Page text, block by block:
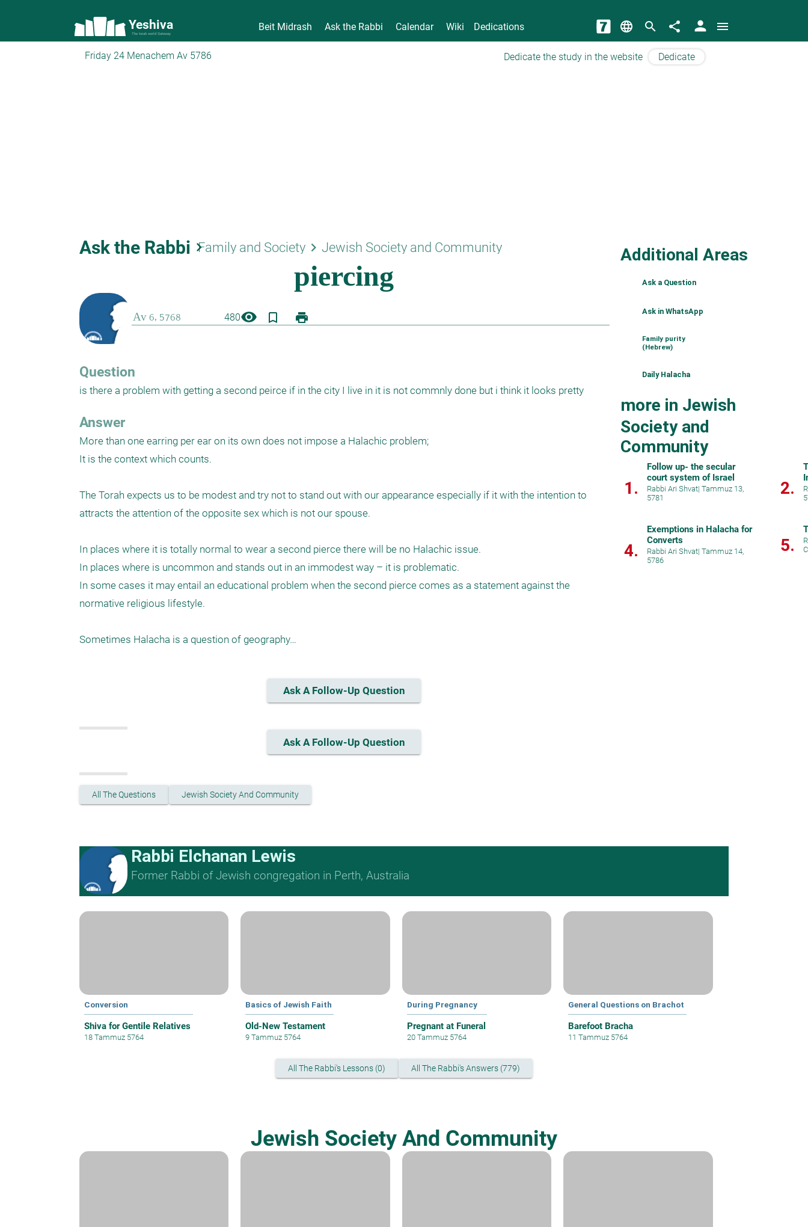
Yeshiva
The torah world Gateway
Beit Midrash Ask the Rabbi Calendar Wiki Dedications language search share person menu
Friday 24 Menachem Av 5786 Dedicate the study in the website Dedicate
Ask the Rabbi keyboard_arrow_right
Family and Society keyboard_arrow_right Jewish Society and Community
480visibility bookmark_border print
Question
is there a problem with getting a second peirce if in the city I live in it is not commnly done but i think it looks pretty
Answer
More than one earring per ear on its own does not impose a Halachic problem;
It is the context which counts.
The Torah expects us to be modest and try not to stand out with our appearance especially if it with the intention to
attracts the attention of the opposite sex which is not our spouse.
In places where it is totally normal to wear a second pierce there will be no Halachic issue.
In places where is uncommon and stands out in an immodest way – it is problematic.
In some cases it may entail an educational problem when the second pierce comes as a statement against the
normative religious lifestyle.
Ask A Follow-Up Question
Ask A Follow-Up Question
All The Questions Jewish Society And Community
Additional Areas
Ask a Question
Ask in WhatsApp
Family purity
(Hebrew)
Daily Halacha
more in Jewish
Society and
Community
1.
Follow up- the secular
court system of Israel
Rabbi Ari Shvat| Tammuz 13,
5781
2.
4.
Exemptions in Halacha for
Converts
Rabbi Ari Shvat| Tammuz 14,
5786
5.
Rabbi Elchanan Lewis
Former Rabbi of Jewish congregation in Perth, Australia
Conversion
Shiva for Gentile Relatives
18 Tammuz 5764
Basics of Jewish Faith
Old-New Testament
9 Tammuz 5764
During Pregnancy
Pregnant at Funeral
20 Tammuz 5764
General Questions on Brachot
Barefoot Bracha
11 Tammuz 5764
All The Rabbi's Lessons (0) All The Rabbi's Answers (779)
Jewish Society And Community